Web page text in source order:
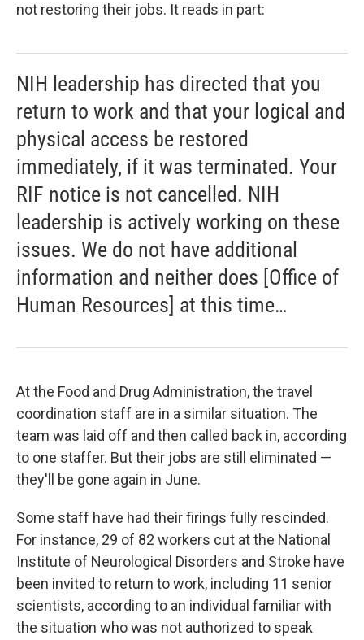
not restoring their jobs. It reads in part:
NIH leadership has directed that you
return to work and that your logical and
physical access be restored
immediately, if it was terminated. Your
RIF notice is not cancelled. NIH
leadership is actively working on these
issues. We do not have additional
information and neither does [Office of
Human Resources] at this time…
At the Food and Drug Administration, the travel
coordination staff are in a similar situation. The
team was laid off and then called back in, according
to one staffer. But their jobs are still eliminated —
they'll be gone again in June.
Some staff have had their firings fully rescinded.
For instance, 29 of 82 workers cut at the National
Institute of Neurological Disorders and Stroke have
been invited to return to work, including 11 senior
scientists, according to an individual familiar with
the situation who was not authorized to speak